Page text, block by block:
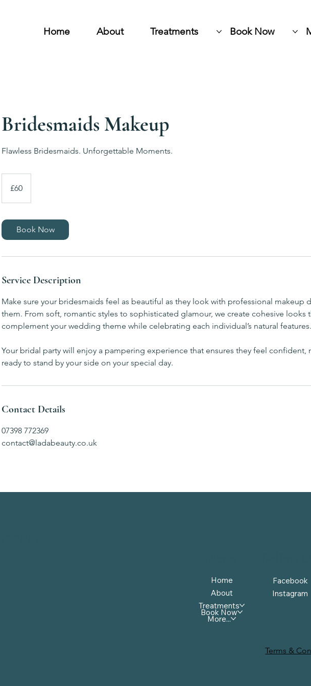
Home About Treatments Book Now
Bridesmaids Makeup
Flawless Bridesmaids. Unforgettable Moments.
pounds
£60
Book Now
Service Description
Make sure your bridesmaids feel as beautiful as they look with professional makeup
them. From soft, romantic styles to sophisticated glamour, we create cohesive looks
complement your wedding theme while celebrating each individual’s natural features.
Your bridal party will enjoy a pampering experience that ensures they feel confident,
ready to stand by your side on your special day.
Contact Details
07398 772369
contact@ladabeauty.co.uk
Home
About
Treatments
Book Now
More...
Facebook
Instagram
Terms &